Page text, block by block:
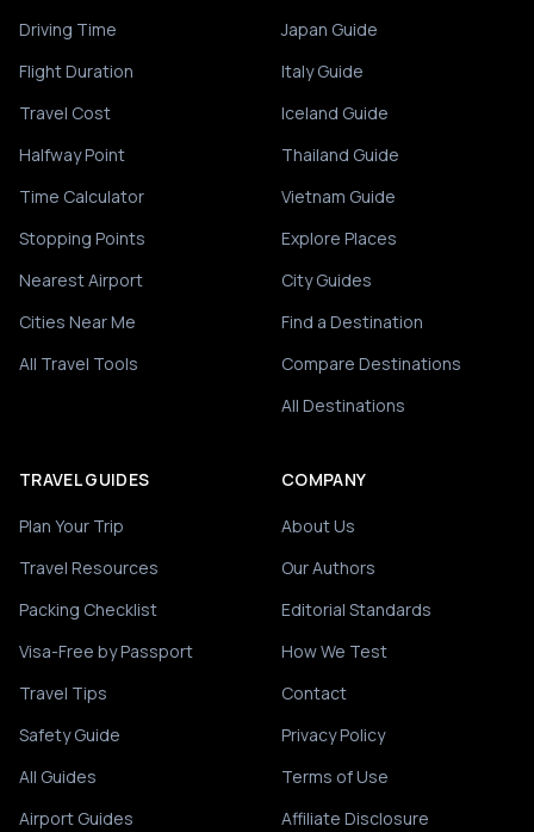
Driving Time
Flight Duration
Travel Cost
Halfway Point
Time Calculator
Stopping Points
Nearest Airport
Cities Near Me
All Travel Tools
Japan Guide
Italy Guide
Iceland Guide
Thailand Guide
Vietnam Guide
Explore Places
City Guides
Find a Destination
Compare Destinations
All Destinations
TRAVEL GUIDES
Plan Your Trip
Travel Resources
Packing Checklist
Visa-Free by Passport
Travel Tips
Safety Guide
All Guides
Airport Guides
COMPANY
About Us
Our Authors
Editorial Standards
How We Test
Contact
Privacy Policy
Terms of Use
Affiliate Disclosure